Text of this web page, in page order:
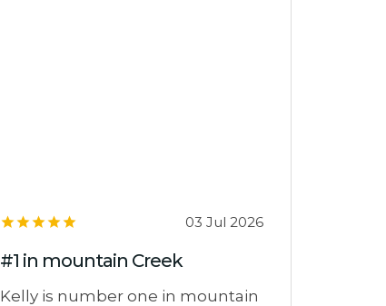
03 Jul 2026
#1 in mountain Creek
Kelly is number one in mountain